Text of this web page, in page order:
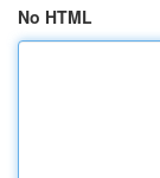
No HTML